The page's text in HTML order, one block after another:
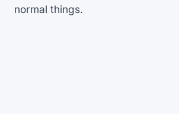
normal things.